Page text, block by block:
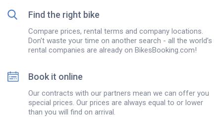
Find the right bike
Compare prices, rental terms and company locations.
Don't waste your time on another search - all the world’s
rental companies are already on BikesBooking.com!
Book it online
Our contracts with our partners mean we can offer you
special prices. Our prices are always equal to or lower
than you will find on arrival.